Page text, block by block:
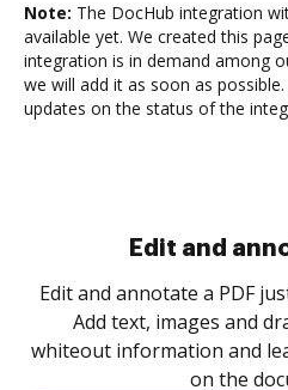
Note: The DocHub integration
available yet. We created this
integration is in demand among
we will add it as soon as
updates on the status of the
Sign and
Sign a document yourself
as you need to get it
notified every time your